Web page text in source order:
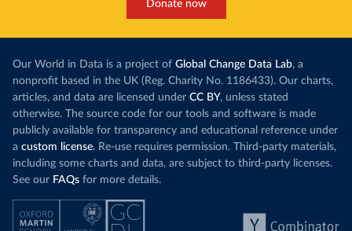
Donate now
Our World in Data is a project of Global Change Data Lab, a
nonprofit based in the UK (Reg. Charity No. 1186433). Our charts,
articles, and data are licensed under CC BY, unless stated
otherwise. The source code for our tools and software is made
publicly available for transparency and educational reference under
a custom license. Re-use requires permission. Third-party materials,
including some charts and data, are subject to third-party licenses.
See our FAQs for more details.